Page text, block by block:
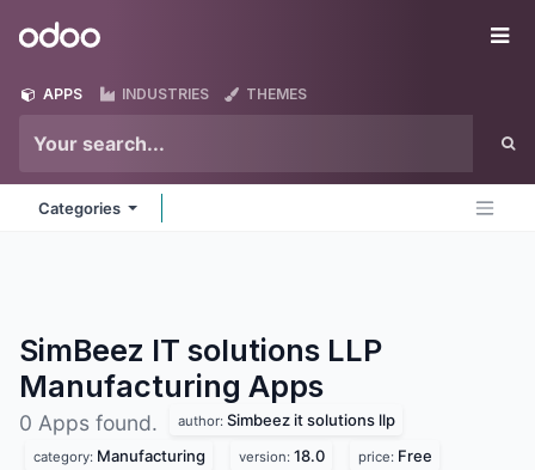
Odoo
APPS INDUSTRIES THEMES
Categories
SimBeez IT solutions LLP
Manufacturing Apps
0 Apps found. author: Simbeez it solutions llp
category: Manufacturing version: 18.0 price: Free